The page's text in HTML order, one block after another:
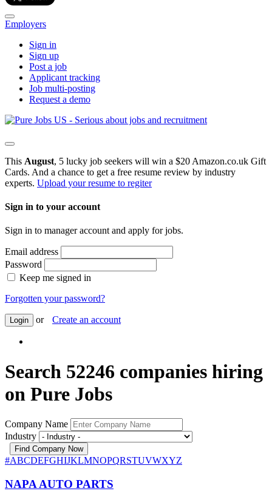
Employers
Sign in
Sign up
Post a job
Applicant tracking
Job multi-posting
Request a demo
This August, 5 lucky job seekers will win a $20 Amazon.co.uk Gift
Cards. And a chance to get a free resume review by industry
experts. Upload your resume to regiter
Sign in to your account
Sign in to manager account and apply for jobs.
Email address
Password
Keep me signed in
Forgotten your password?
Login or Create an account
Search 52246 companies hiring
on Pure Jobs
Company Name
Industry
#ABCDEFGHIJKLMNOPQRSTUVWXYZ
NAPA AUTO PARTS